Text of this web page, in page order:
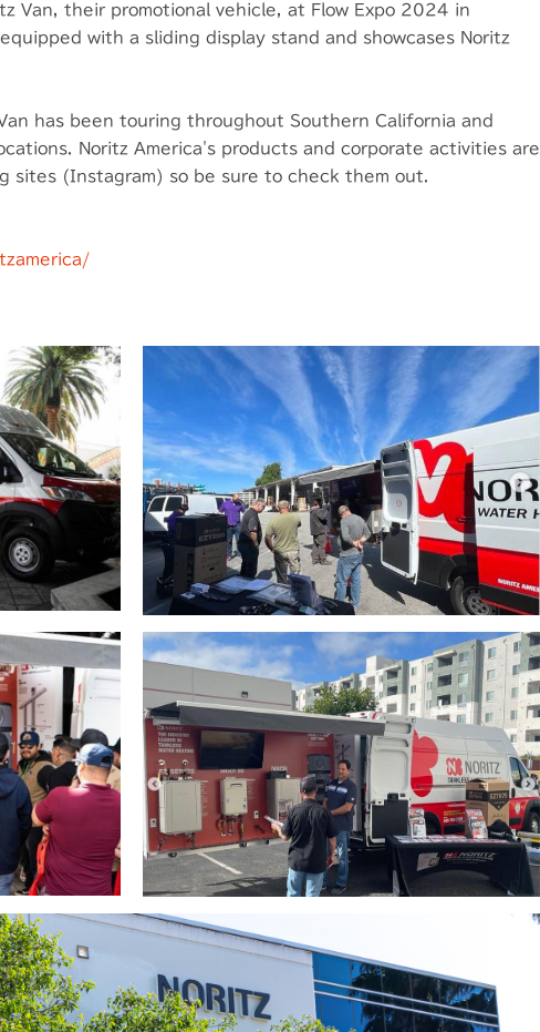
Van, their promotional vehicle, at Flow Expo 2024 in
with a sliding display stand and showcases Noritz
has been touring throughout Southern California and
Noritz America's products and corporate activities are
sites (Instagram) so be sure to check them out.